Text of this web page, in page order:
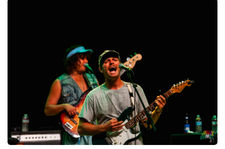
owe it to yourself to attend thrash metal shows from time to
time. They act as a palate cleanser, a way to reset your taste
and senses back to the primal basics. Thrash metal, at its
core, is one of the most fundamental heavy metal art forms, a
template that inspired so many of us to follow a path deeper
into the underground. For every genre that has splintered off
since, thrash remains the raw power source, the musical
bedrock that feeds the rest. related: